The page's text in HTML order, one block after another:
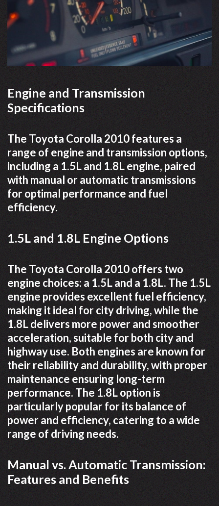
Engine and Transmission
Specifications
The Toyota Corolla 2010 features a
range of engine and transmission options,
including a 1.5L and 1.8L engine, paired
with manual or automatic transmissions
for optimal performance and fuel
efficiency.
1.5L and 1.8L Engine Options
The Toyota Corolla 2010 offers two
engine choices: a 1.5L and a 1.8L. The 1.5L
engine provides excellent fuel efficiency,
making it ideal for city driving, while the
1.8L delivers more power and smoother
acceleration, suitable for both city and
highway use. Both engines are known for
their reliability and durability, with proper
maintenance ensuring long-term
performance. The 1.8L option is
particularly popular for its balance of
power and efficiency, catering to a wide
range of driving needs.
Manual vs. Automatic Transmission:
Features and Benefits